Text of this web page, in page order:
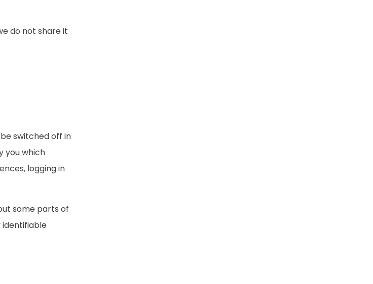
do not share it
switched off in
you which
logging in
some parts of
identifiable